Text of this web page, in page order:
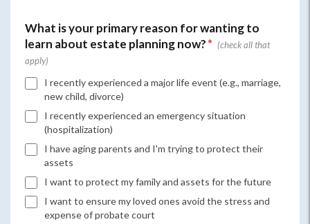
What is your primary reason for wanting to
learn about estate planning now?*
I recently experienced a major life event (e.g., marriage,
new child, divorce)
I recently experienced an emergency situation
(hospitalization)
I have aging parents and I'm trying to protect their
assets
I want to protect my family and assets for the future
I want to ensure my loved ones avoid the stress and
expense of probate court